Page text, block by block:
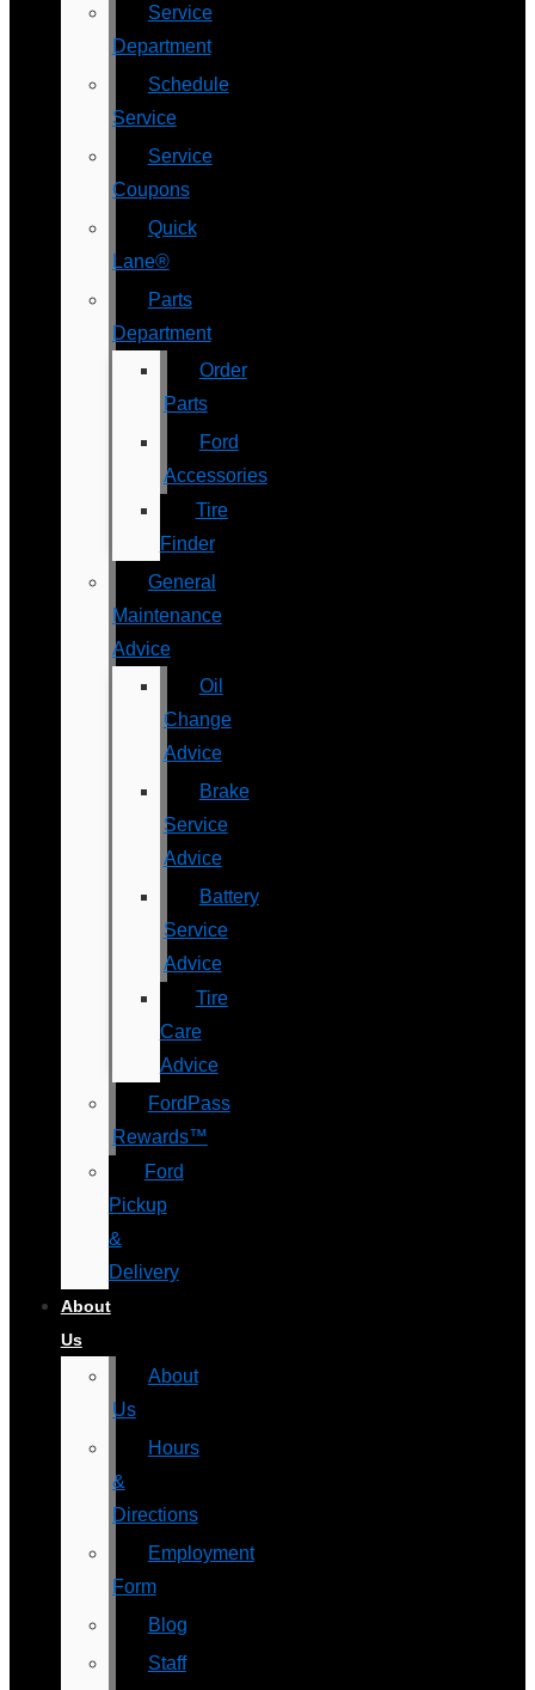
Service
Department
Schedule
Service
Service
Coupons
Quick
Lane®
Parts
Department
Order
Parts
Ford
Accessories
Tire
Finder
General
Maintenance
Advice
Oil
Change
Advice
Brake
Service
Advice
Battery
Service
Advice
Tire
Care
Advice
FordPass
Rewards™
Ford
Pickup
&
Delivery
About
Us
About
Us
Hours
&
Directions
Employment
Form
Blog
Staff